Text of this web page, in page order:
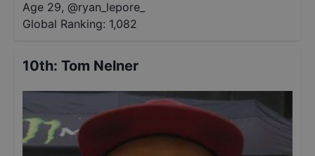
Age 29, @ryan_lepore_
Global Ranking: 1,082
10th: Tom Nelner